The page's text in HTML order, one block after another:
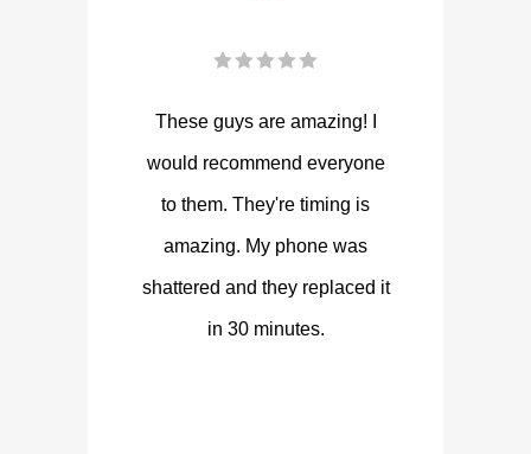
These guys are amazing! I
would recommend everyone
to them. They're timing is
amazing. My phone was
shattered and they replaced it
in 30 minutes.